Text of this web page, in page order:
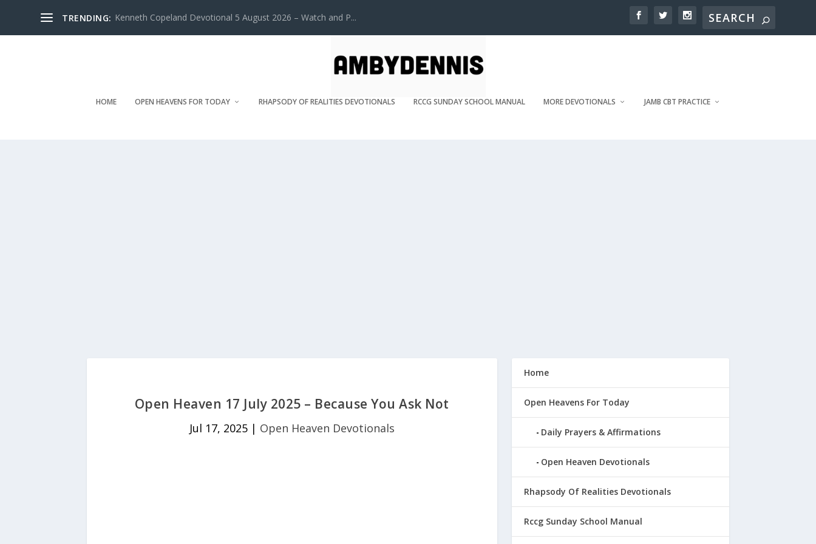
TRENDING: Kenneth Copeland Devotional 5 August 2026 – Watch and P...
HOME OPEN HEAVENS FOR TODAY RHAPSODY OF REALITIES DEVOTIONALS RCCG SUNDAY SCHOOL MANUAL MORE DEVOTIONALS JAMB CBT PRACTICE
Open Heaven 17 July 2025 – Because You Ask Not
Jul 17, 2025| Open Heaven Devotionals
Home
Open Heavens For Today
Daily Prayers & Affirmations
Open Heaven Devotionals
Rhapsody Of Realities Devotionals
Rccg Sunday School Manual